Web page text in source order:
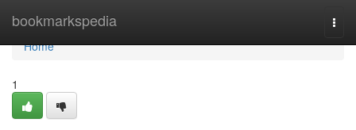
bookmarkspedia
Home
Home
1